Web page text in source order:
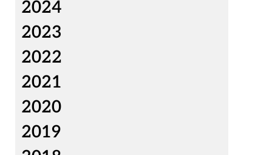
2024
2023
2022
2021
2020
2019